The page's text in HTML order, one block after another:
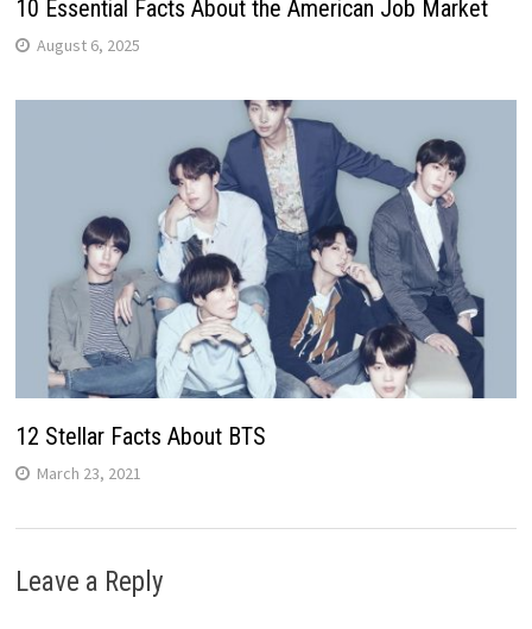
10 Essential Facts About the American Job Market
August 6, 2025
12 Stellar Facts About BTS
March 23, 2021
Leave a Reply